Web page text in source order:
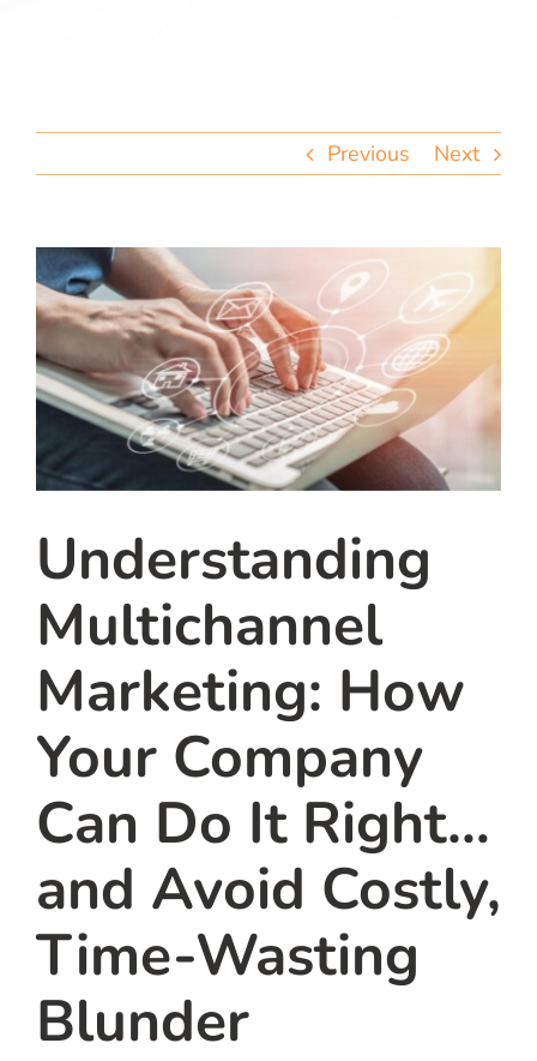
Previous Next
Understanding
Multichannel
Marketing: How
Your Company
Can Do It Right…
and Avoid Costly,
Time-Wasting
Blunder